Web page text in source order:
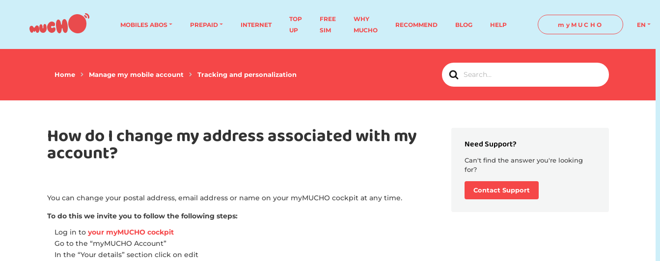
MOBILES ABOS PREPAID INTERNET
TOP
UP
FREE
SIM
WHY
MUCHO
RECOMMEND BLOG HELP myMUCHO EN
Search
For
Home Manage my mobile account Tracking and personalization
How do I change my address associated with my
account?
You can change your postal address, email address or name on your myMUCHO cockpit at any time.
To do this we invite you to follow the following steps:
Log in to your myMUCHO cockpit
Go to the “myMUCHO Account”
In the “Your details” section click on edit
Need Support?
Can't find the answer you're looking
for?
Contact Support